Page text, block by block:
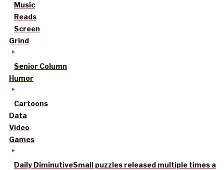
Music
Reads
Screen
Grind
Senior Column
Humor
Cartoons
Data
Video
Games
Daily DiminutiveSmall puzzles released multiple times a